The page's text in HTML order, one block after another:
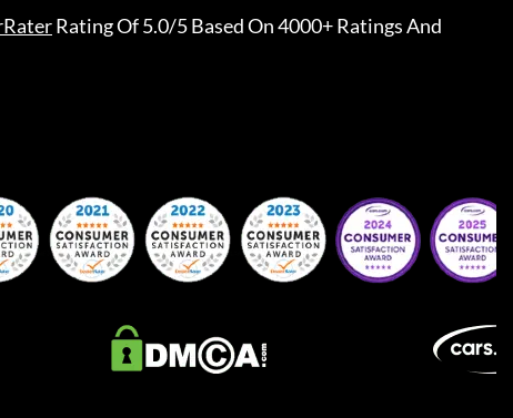
Rating Of 5.0/5 Based On 4000+ Ratings And